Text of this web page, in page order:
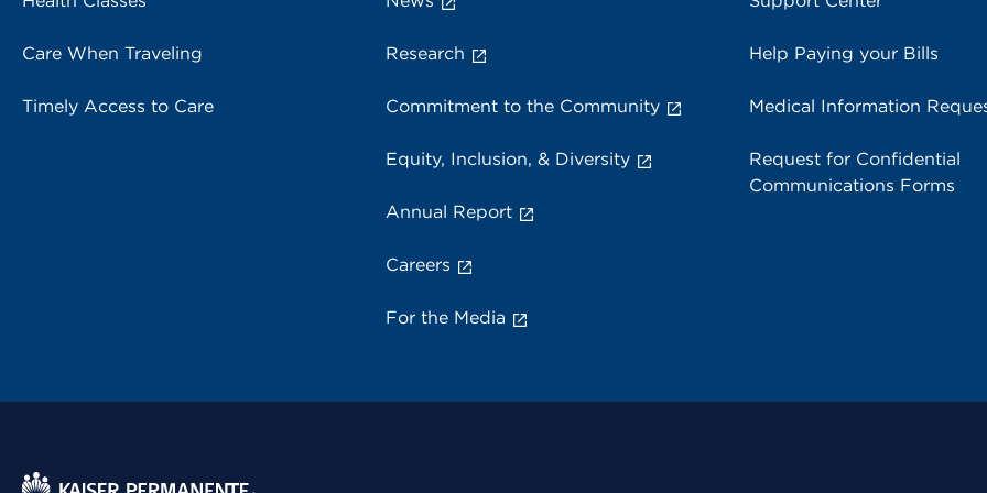
Care When Traveling
Timely Access to Care
Research
Commitment to the Community
Equity, Inclusion, & Diversity
Annual Report
Careers
For the Media
Help Paying your Bills
Medical Information
Request for Confidential
Communications Forms